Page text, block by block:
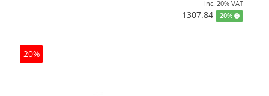
inc. 20% VAT
1307.84 20%
20%